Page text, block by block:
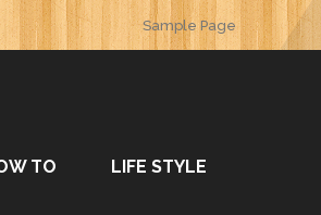
Sample Page
TO LIFE STYLE